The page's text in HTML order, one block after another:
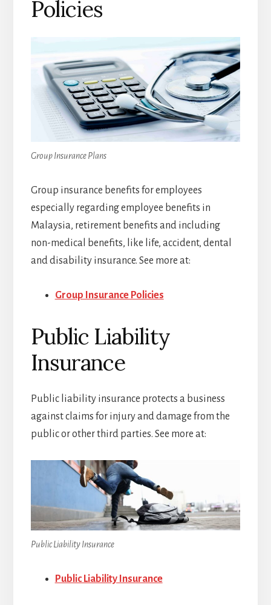
Policies
Group Insurance Plans
Group insurance benefits for employees
especially regarding employee benefits in
Malaysia, retirement benefits and including
non-medical benefits, like life, accident, dental
and disability insurance. See more at:
Group Insurance Policies
Public Liability
Insurance
Public liability insurance protects a business
against claims for injury and damage from the
public or other third parties. See more at:
Public Liability Insurance
Public Liability Insurance